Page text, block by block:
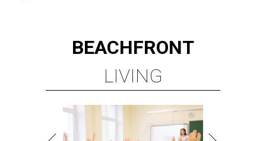
BEACHFRONT
LIVING